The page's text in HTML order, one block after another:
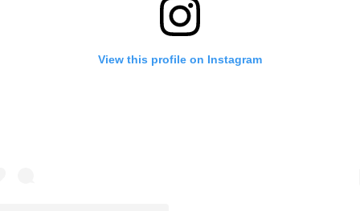
View this profile on Instagram